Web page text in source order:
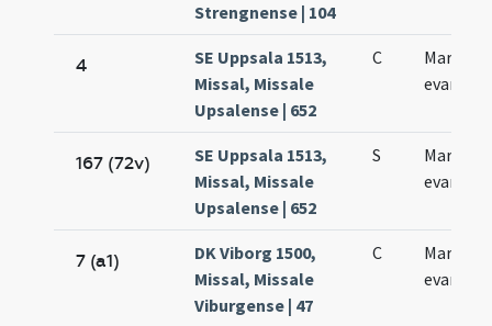
Strengnense | 104
4
SE Uppsala 1513,
Missal, Missale
Upsalense | 652
C
Marci
167 (72v)
SE Uppsala 1513,
Missal, Missale
Upsalense | 652
S
Marci
7 (a1)
DK Viborg 1500,
Missal, Missale
Viburgense | 47
C
Marci